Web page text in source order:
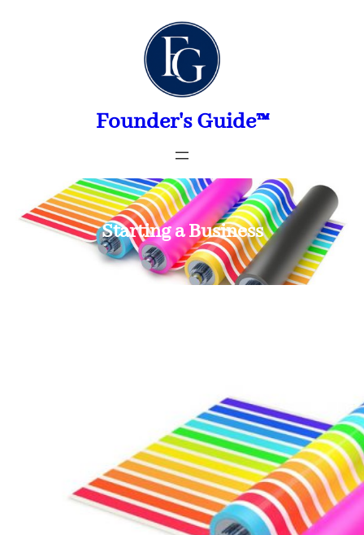
Founder's Guide™
Starting a Business